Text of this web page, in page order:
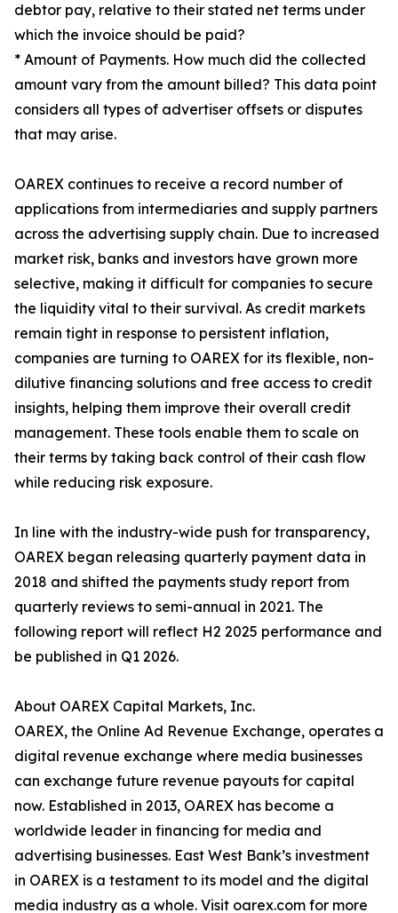
debtor pay, relative to their stated net terms under
which the invoice should be paid?
* Amount of Payments. How much did the collected
amount vary from the amount billed? This data point
considers all types of advertiser offsets or disputes
that may arise.
OAREX continues to receive a record number of
applications from intermediaries and supply partners
across the advertising supply chain. Due to increased
market risk, banks and investors have grown more
selective, making it difficult for companies to secure
the liquidity vital to their survival. As credit markets
remain tight in response to persistent inflation,
companies are turning to OAREX for its flexible, non-
dilutive financing solutions and free access to credit
insights, helping them improve their overall credit
management. These tools enable them to scale on
their terms by taking back control of their cash flow
while reducing risk exposure.
In line with the industry-wide push for transparency,
OAREX began releasing quarterly payment data in
2018 and shifted the payments study report from
quarterly reviews to semi-annual in 2021. The
following report will reflect H2 2025 performance and
be published in Q1 2026.
About OAREX Capital Markets, Inc.
OAREX, the Online Ad Revenue Exchange, operates a
digital revenue exchange where media businesses
can exchange future revenue payouts for capital
now. Established in 2013, OAREX has become a
worldwide leader in financing for media and
advertising businesses. East West Bank’s investment
in OAREX is a testament to its model and the digital
media industry as a whole. Visit oarex.com for more